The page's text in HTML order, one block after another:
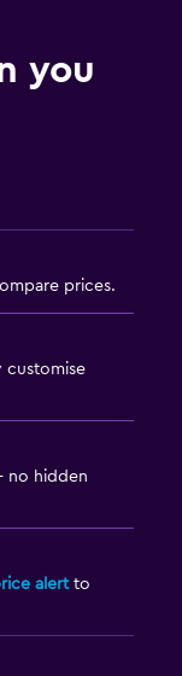
you
prices.
customise
no hidden
alertto